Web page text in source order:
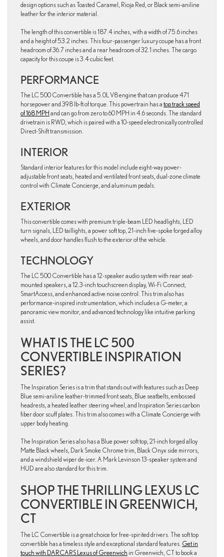
design options such as Toasted Caramel, Rioja Red, or Black semi-aniline
leather for the interior material.
The length of this convertible is 187.4 inches, with a width of 75.6 inches
and a height of 53.2 inches. This four-passenger luxury coupe has a front
headroom of 36.7 inches and a rear headroom of 32.1 inches. The cargo
capacity for this coupe is 3.4 cubic feet.
PERFORMANCE
The LC 500 Convertible has a 5.0L V8 engine that can produce 471
horsepower and 398 lb-ft of torque. This powertrain has a top track speed
of 168 MPH and can go from zero to 60 MPH in 4.6 seconds. The standard
drivetrain is RWD, which is paired with a 10-speed electronically controlled
Direct-Shift transmission.
INTERIOR
Standard interior features for this model include eight-way power-
adjustable front seats, heated and ventilated front seats, dual-zone climate
control with Climate Concierge, and aluminum pedals.
EXTERIOR
This convertible comes with premium triple-beam LED headlights, LED
turn signals, LED taillights, a power soft top, 21-inch five-spoke forged alloy
wheels, and door handles flush to the exterior of the vehicle.
TECHNOLOGY
The LC 500 Convertible has a 12-speaker audio system with rear seat-
mounted speakers, a 12.3-inch touchscreen display, Wi-Fi Connect,
SmartAccess, and enhanced active noise control. This trim also has
performance-inspired instrumentation, which includes a G-meter, a
panoramic view monitor, and advanced technology like intuitive parking
assist.
WHAT IS THE LC 500
CONVERTIBLE INSPIRATION
SERIES?
The Inspiration Series is a trim that stands out with features such as Deep
Blue semi-aniline leather-trimmed front seats, Blue seatbelts, embossed
headrests, a heated leather steering wheel, and Inspiration Series carbon
fiber door scuff plates. This trim also comes with a Climate Concierge with
upper body heating.
The Inspiration Series also has a Blue power soft top, 21-inch forged alloy
Matte Black wheels, Dark Smoke Chrome trim, Black Onyx side mirrors,
and a windshield wiper de-icer. A Mark Levinson 13-speaker system and
HUD are also standard for this trim.
SHOP THE THRILLING LEXUS LC
CONVERTIBLE IN GREENWICH,
CT
The LC Convertible is a great choice for free-spirited drivers. The soft top
convertible has a timeless style and exceptional standard features. Get in
touch with DARCARS Lexus of Greenwich in Greenwich, CT to book a